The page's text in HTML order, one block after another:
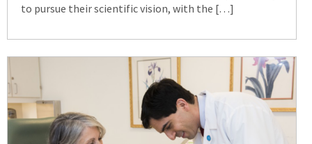
to pursue their scientific vision, with the […]